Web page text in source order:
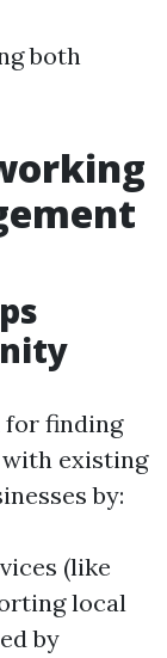
both
for finding
existing
by:
(like
local
by